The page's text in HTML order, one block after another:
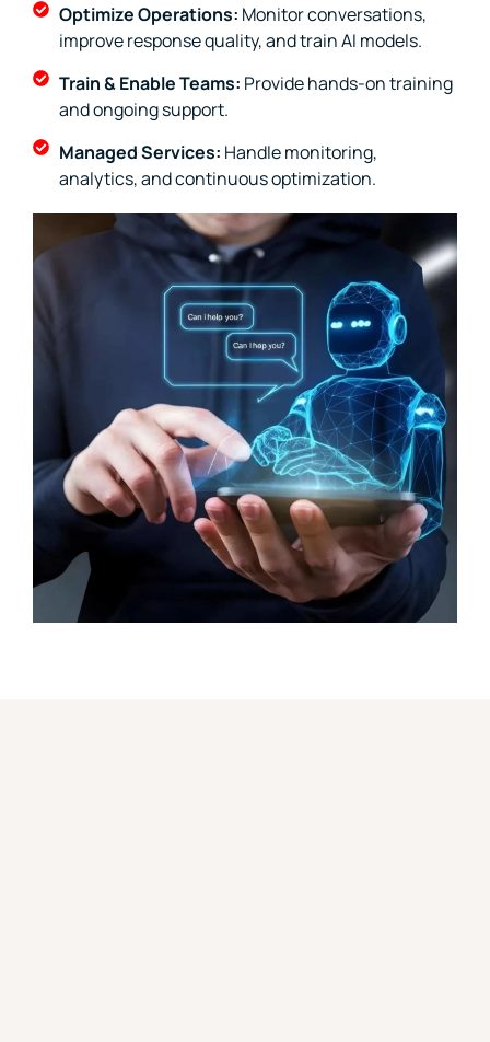
Optimize Operations: Monitor conversations,
improve response quality, and train AI models.
Train & Enable Teams: Provide hands-on training
and ongoing support.
Managed Services: Handle monitoring,
analytics, and continuous optimization.